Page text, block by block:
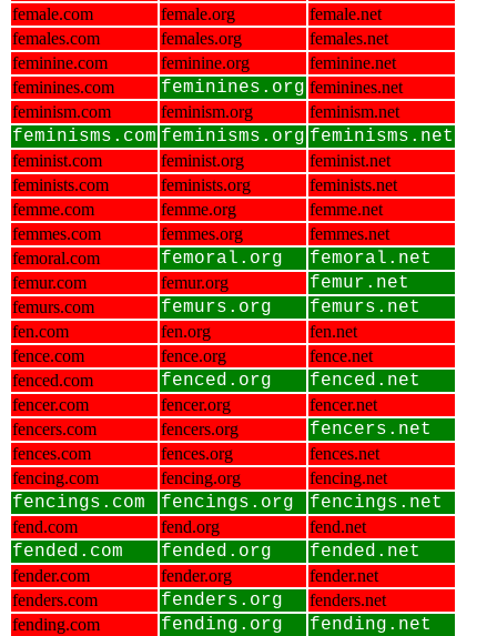
female.com
female.org
female.net
females.com
females.org
females.net
feminine.com
feminine.org
feminine.net
feminines.com
feminines.org feminines.net
feminism.com
feminism.org feminism.net
feminisms.com feminisms.org feminisms.net
feminist.com feminist.org
feminist.net
feminists.com
feminists.org
feminists.net
femme.com
femme.org
femme.net
femmes.com
femmes.org
femmes.net
femoral.com
femoral.org femoral.net
femur.com femur.org femur.net
femurs.com femurs.org femurs.net
fen.com fen.org
fen.net
fence.com
fence.org
fence.net
fenced.com
fenced.org fenced.net
fencer.com fencer.org
fencer.net
fencers.com
fencers.org fencers.net
fences.com fences.org
fences.net
fencing.com
fencing.org fencing.net
fencings.com fencings.org fencings.net
fend.com fend.org fend.net
fended.com fended.org fended.net
fender.com fender.org
fender.net
fenders.com
fenders.org
fenders.net
fending.com
fending.org fending.net